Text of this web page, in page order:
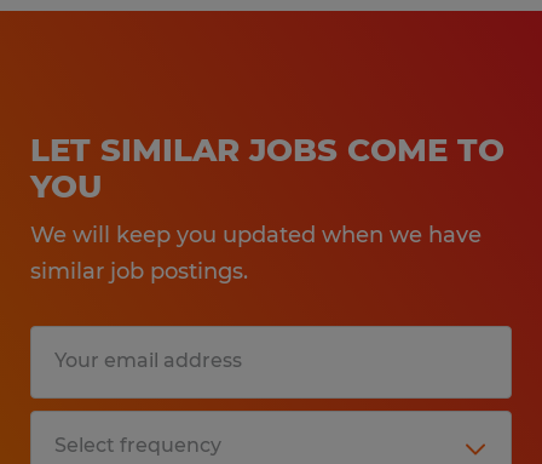
LET SIMILAR JOBS COME TO
YOU
We will keep you updated when we have
similar job postings.